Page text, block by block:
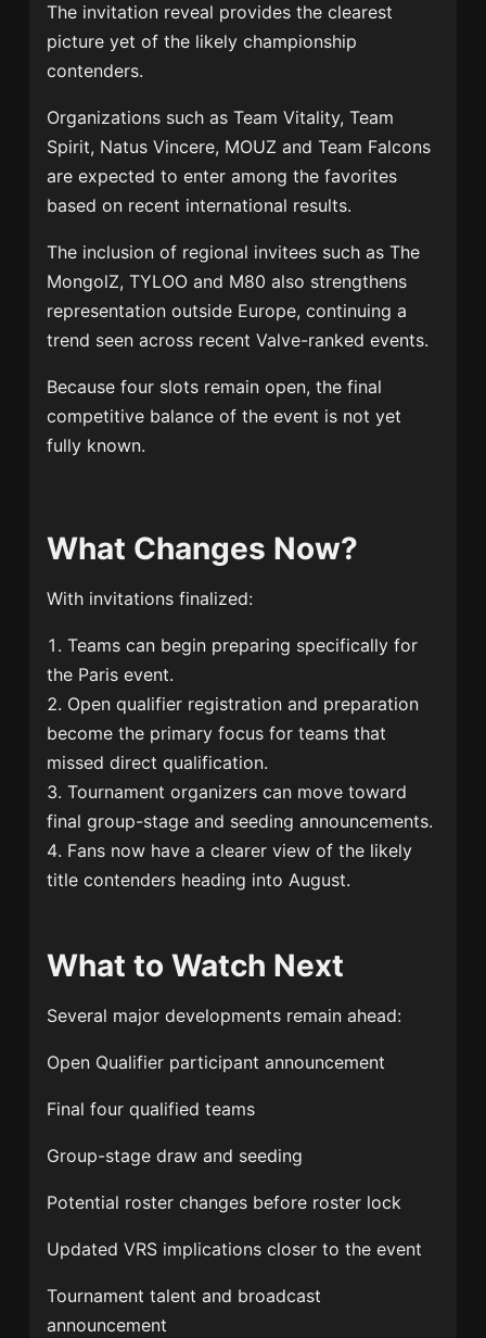
The invitation reveal provides the clearest
picture yet of the likely championship
contenders.
Organizations such asTeam Vitality,Team
Spirit, Natus Vincere, MOUZ andTeam Falcons
are expected to enter among the favorites
based on recent international results.
The inclusion of regional invitees such asThe
MongolZ,TYLOO and M80 also strengthens
representation outside Europe, continuing a
trend seen across recent Valve-ranked events.
Because four slots remain open, the final
competitive balance of the event is not yet
fully known.
What Changes Now?
With invitations finalized:
Teams can begin preparing specifically for
the Paris event.
Open qualifier registration and preparation
become the primary focus for teams that
missed direct qualification.
Tournament organizers can move toward
final group-stage and seeding announcements.
Fans now have a clearer view of the likely
title contenders heading into August.
What to Watch Next
Several major developments remain ahead:
Open Qualifier participant announcement
Final four qualified teams
Group-stage draw and seeding
Potential roster changes before roster lock
Updated VRS implications closer to the event
Tournament talent and broadcast
announcement